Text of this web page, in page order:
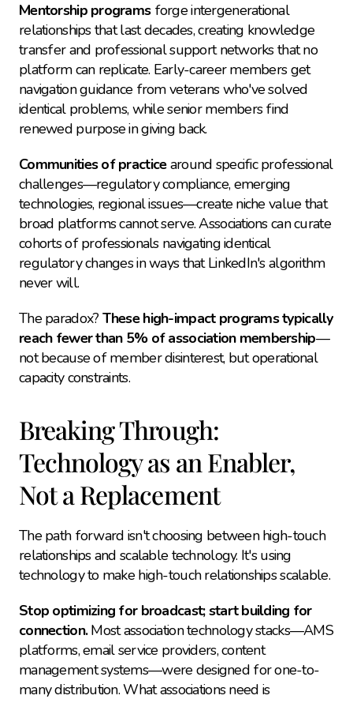
Mentorship programs forge intergenerational
relationships that last decades, creating knowledge
transfer and professional support networks that no
platform can replicate. Early-career members get
navigation guidance from veterans who've solved
identical problems, while senior members find
renewed purpose in giving back.
Communities of practice around specific professional
challenges—regulatory compliance, emerging
technologies, regional issues—create niche value that
broad platforms cannot serve. Associations can curate
cohorts of professionals navigating identical
regulatory changes in ways that LinkedIn's algorithm
never will.
The paradox? These high-impact programs typically
reach fewer than 5% of association membership—
not because of member disinterest, but operational
capacity constraints.
Breaking Through:
Technology as an Enabler,
Not a Replacement
The path forward isn't choosing between high-touch
relationships and scalable technology. It's using
technology to make high-touch relationships scalable.
Stop optimizing for broadcast; start building for
connection. Most association technology stacks—AMS
platforms, email service providers, content
management systems—were designed for one-to-
many distribution. What associations need is